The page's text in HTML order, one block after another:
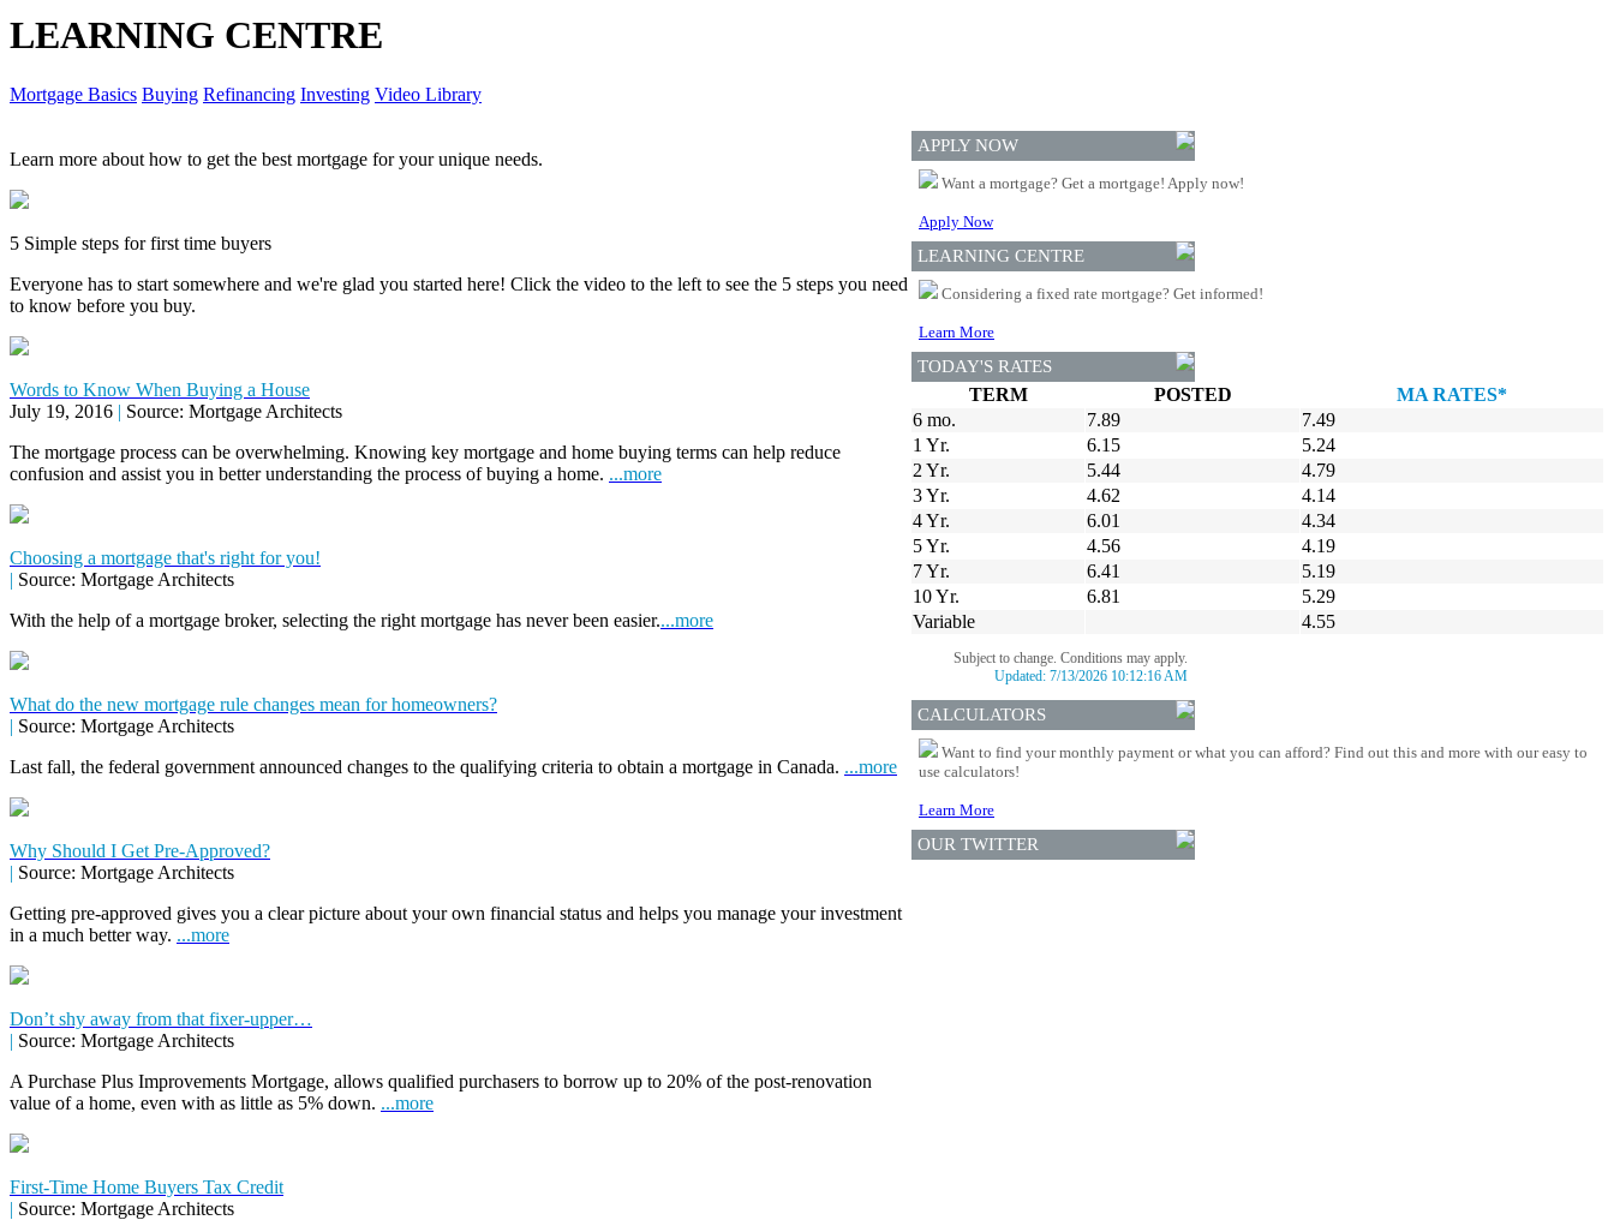
LEARNING CENTRE
Mortgage Basics Buying Refinancing Investing Video Library
Learn more about how to get the best mortgage for your unique needs.
5 Simple steps for first time buyers
Everyone has to start somewhere and we're glad you started here! Click the video to the left to see the 5 steps you need
to know before you buy.
Words to Know When Buying a House
July 19, 2016 | Source: Mortgage Architects
The mortgage process can be overwhelming. Knowing key mortgage and home buying terms can help reduce
confusion and assist you in better understanding the process of buying a home. ...more
Choosing a mortgage that's right for you!
| Source: Mortgage Architects
With the help of a mortgage broker, selecting the right mortgage has never been easier....more
What do the new mortgage rule changes mean for homeowners?
| Source: Mortgage Architects
Last fall, the federal government announced changes to the qualifying criteria to obtain a mortgage in Canada. ...more
Why Should I Get Pre-Approved?
| Source: Mortgage Architects
Getting pre-approved gives you a clear picture about your own financial status and helps you manage your investment
in a much better way. ...more
Don’t shy away from that fixer-upper…
| Source: Mortgage Architects
A Purchase Plus Improvements Mortgage, allows qualified purchasers to borrow up to 20% of the post-renovation
value of a home, even with as little as 5% down. ...more
First-Time Home Buyers Tax Credit
| Source: Mortgage Architects
APPLY NOW
Want a mortgage? Get a mortgage! Apply now!
Apply Now
LEARNING CENTRE
Considering a fixed rate mortgage? Get informed!
Learn More
TODAY'S RATES
TERM POSTED
MA RATES*
6 mo.
7.89
7.49
1 Yr.
6.15
5.24
2 Yr.
5.44
4.79
3 Yr.
4.62
4.14
4 Yr.
6.01
4.34
5 Yr.
4.56
4.19
7 Yr.
6.41
5.19
10 Yr.
6.81
5.29
Variable
4.55
Subject to change. Conditions may apply.
Updated: 7/13/2026 10:12:16 AM
CALCULATORS
Want to find your monthly payment or what you can afford? Find out this and more with our easy to
use calculators!
Learn More
OUR TWITTER